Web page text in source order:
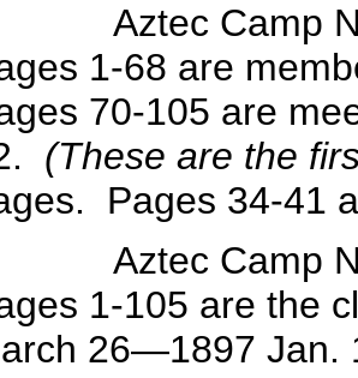
Aztec Camp No.
1-68 are
70-105 are
(These are the
Pages 34-41
Aztec Camp No.
1-105 are the
26—1897 Jan.